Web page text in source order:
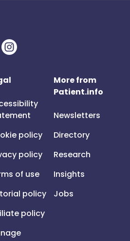
policy
policy
of use
policy
policy
More from
Patient.info
Newsletters
Directory
Research
Insights
Jobs